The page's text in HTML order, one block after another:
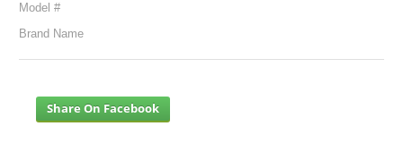
Model #
Brand Name
Share On Facebook